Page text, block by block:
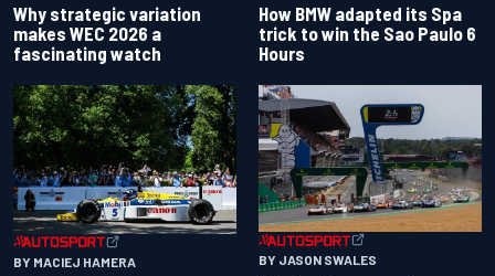
Why strategic variation
makes WEC 2026 a
fascinating watch
How BMW adapted its Spa
trick to win the Sao Paulo 6
Hours
BY MACIEJ HAMERA BY JASON SWALES